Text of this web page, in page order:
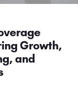
Growth,
and